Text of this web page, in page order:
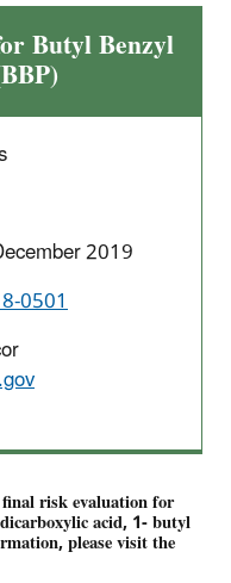
Butyl Benzyl
2019
0501
risk evaluation for
acid, 1- butyl
please visit the